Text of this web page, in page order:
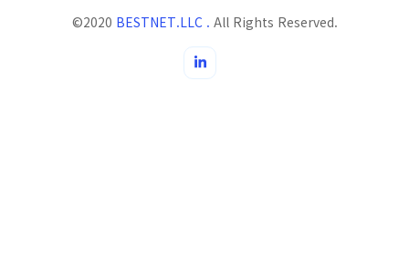
©2020 BESTNET.LLC . All Rights Reserved.